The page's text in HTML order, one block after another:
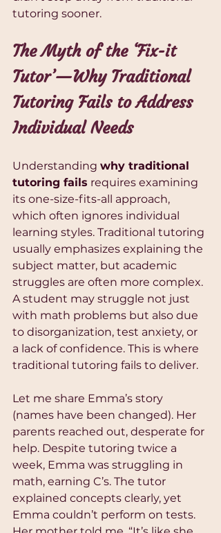
tutoring sooner.
The Myth of the ‘Fix-it
Tutor’—Why Traditional
Tutoring Fails to Address
Individual Needs
Understanding why traditional
tutoring fails requires examining
its one-size-fits-all approach,
which often ignores individual
learning styles. Traditional tutoring
usually emphasizes explaining the
subject matter, but academic
struggles are often more complex.
A student may struggle not just
with math problems but also due
to disorganization, test anxiety, or
a lack of confidence. This is where
traditional tutoring fails to deliver.
Let me share Emma’s story
(names have been changed). Her
parents reached out, desperate for
help. Despite tutoring twice a
week, Emma was struggling in
math, earning C’s. The tutor
explained concepts clearly, yet
Emma couldn’t perform on tests.